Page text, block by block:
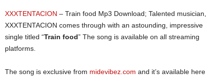
XXXTENTACION – Train food Mp3 Download; Talented musician,
XXXTENTACION comes through with an astounding, impressive
single titled “Train food” The song is available on all streaming
platforms.
The song is exclusive from midevibez.com and it’s available here